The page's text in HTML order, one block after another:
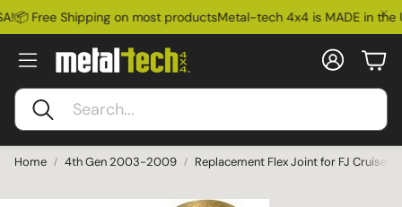
📦 Free Shipping on most productsMetal-tech 4x4 is MADE in the
Search
Account
Home 4th Gen 2003-2009 Replacement Flex Joint for FJ